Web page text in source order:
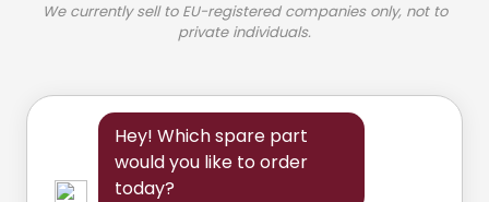
We currently sell to EU-registered companies only, not to
private individuals.
Hey! Which spare part
would you like to order
today?